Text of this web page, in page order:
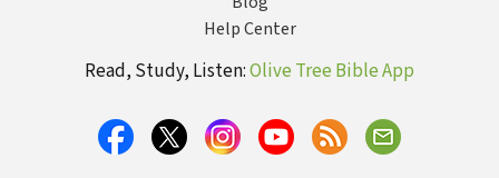
Help Center
Read, Study, Listen:Olive Tree Bible App